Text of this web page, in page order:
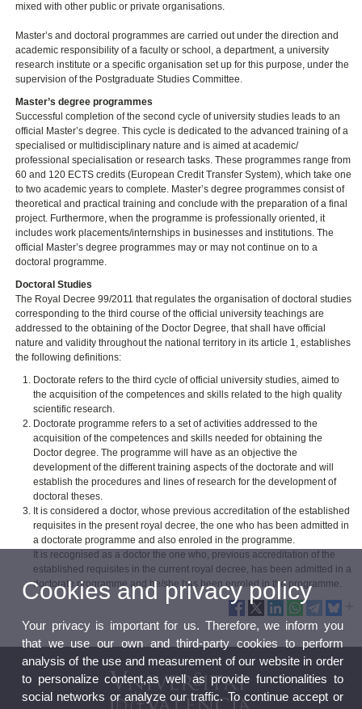
mixed with other public or private organisations.
Master’s and doctoral programmes are carried out under the direction and
academic responsibility of a faculty or school, a department, a university
research institute or a specific organisation set up for this purpose, under the
supervision of the Postgraduate Studies Committee.
Master’s degree programmes
Successful completion of the second cycle of university studies leads to an
official Master’s degree. This cycle is dedicated to the advanced training of a
specialised or multidisciplinary nature and is aimed at academic/
professional specialisation or research tasks. These programmes range from
60 and 120 ECTS credits (European Credit Transfer System), which take one
to two academic years to complete. Master’s degree programmes consist of
theoretical and practical training and conclude with the preparation of a final
project. Furthermore, when the programme is professionally oriented, it
includes work placements/internships in businesses and institutions. The
official Master’s degree programmes may or may not continue on to a
doctoral programme.
Doctoral Studies
The Royal Decree 99/2011 that regulates the organisation of doctoral studies
corresponding to the third course of the official university teachings are
addressed to the obtaining of the Doctor Degree, that shall have official
nature and validity throughout the national territory in its article 1, establishes
the following definitions:
Doctorate refers to the third cycle of official university studies, aimed to
the acquisition of the competences and skills related to the high quality
scientific research.
Doctorate programme refers to a set of activities addressed to the
acquisition of the competences and skills needed for obtaining the
Doctor degree. The programme will have as an objective the
development of the different training aspects of the doctorate and will
establish the procedures and lines of research for the development of
doctoral theses.
It is considered a doctor, whose previous accreditation of the established
requisites in the present royal decree, the one who has been admitted in
a doctorate programme and also enroled in the programme.
It is recognised as a doctor the one who, previous accreditation of the
established requisites in the current royal decree, has been admitted in a
doctorate programme and he/she has been enroled in the programme.
Cookies and privacy policy
Your privacy is important for us. Therefore, we inform you
that we use our own and third-party cookies to perform
analysis of the use and measurement of our website in order
to personalize content,as well as provide functionalities to
social networks or analyze our traffic. To continue accept or